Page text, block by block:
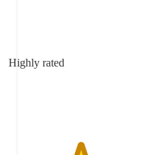
Highly rated
with